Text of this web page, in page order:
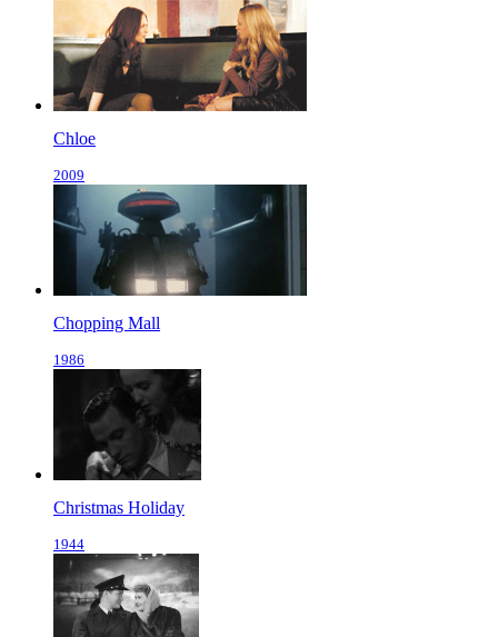
Chloe
2009
Chopping Mall
1986
Christmas Holiday
1944